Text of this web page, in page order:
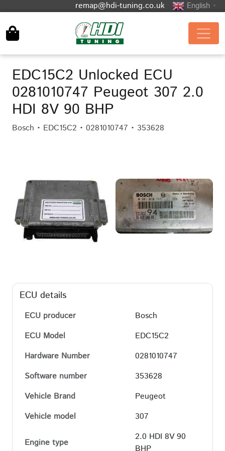
remap@hdi-tuning.co.uk English ▼
EDC15C2 Unlocked ECU
0281010747 Peugeot 307 2.0
HDI 8V 90 BHP
Bosch • EDC15C2 • 0281010747 • 353628
ECU details
ECU producer
Bosch
ECU Model
EDC15C2
Hardware Number
0281010747
Software number
353628
Vehicle Brand
Peugeot
Vehicle model
307
Engine type
2.0 HDI 8V 90